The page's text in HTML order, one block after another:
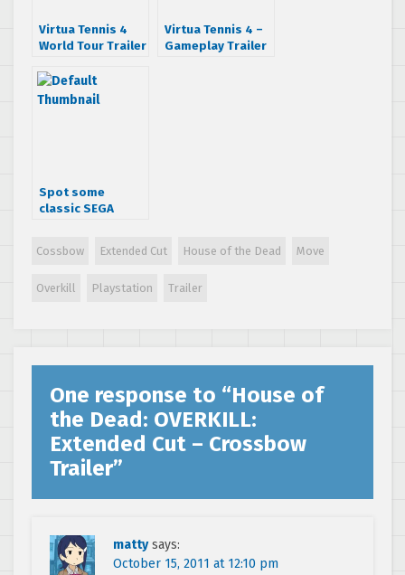
Virtua Tennis 4
World Tour Trailer
Virtua Tennis 4 –
Gameplay Trailer
Spot some
classic SEGA
Wreck-It Ralph
Cossbow Extended Cut House of the Dead Move
Overkill Playstation Trailer
One response to “House of
the Dead: OVERKILL:
Extended Cut – Crossbow
Trailer”
matty says:
October 15, 2011 at 12:10 pm